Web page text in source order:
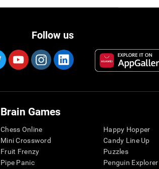
Follow us
Brain Games
Chess Online
Mini Crossword
Fruit Frenzy
Pipe Panic
Happy Hopper
Candy Line Up
Puzzles
Penguin Explorer